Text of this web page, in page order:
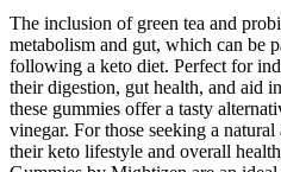
The inclusion of green tea and
metabolism and gut, which can be
following a keto diet. Perfect for
their digestion, gut health, and aid
these gummies offer a tasty
vinegar. For those seeking a
their keto lifestyle and overall